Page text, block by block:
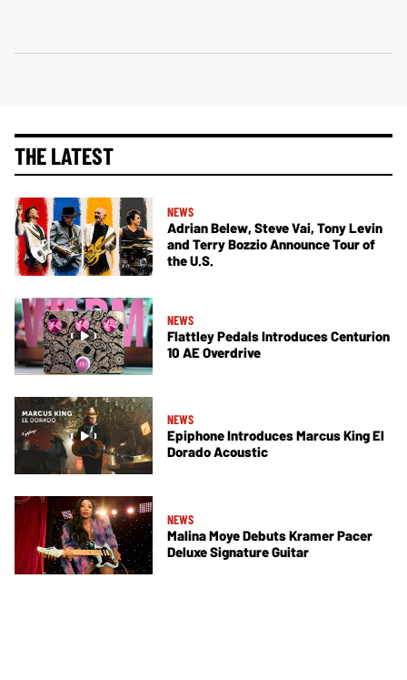
THE LATEST
NEWS
Adrian Belew, Steve Vai, Tony Levin
and Terry Bozzio Announce Tour of
the U.S.
NEWS
Flattley Pedals Introduces Centurion
10 AE Overdrive
NEWS
Epiphone Introduces Marcus King El
Dorado Acoustic
NEWS
Malina Moye Debuts Kramer Pacer
Deluxe Signature Guitar